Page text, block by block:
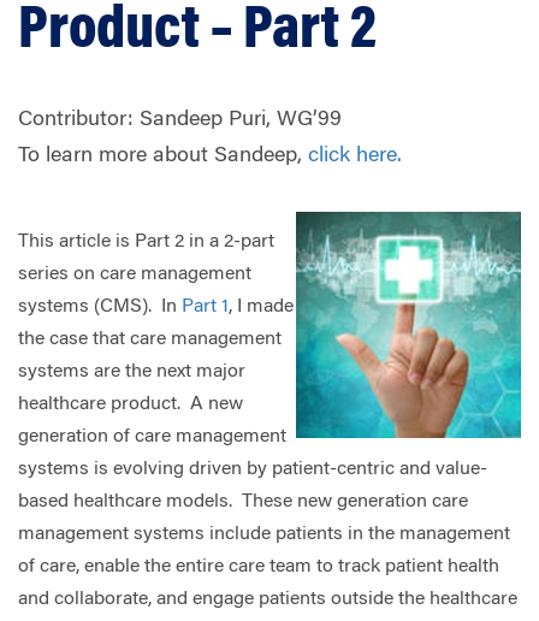
Product – Part 2
Contributor: Sandeep Puri, WG’99
To learn more about Sandeep, click here.
This article is Part 2 in a 2-part
series on care management
systems (CMS). In Part 1 , I made
the case that care management
systems are the next major
healthcare product. A new
generation of care management
systems is evolving driven by patient-centric and value-
based healthcare models. These new generation care
management systems include patients in the management
of care, enable the entire care team to track patient health
and collaborate, and engage patients outside the healthcare